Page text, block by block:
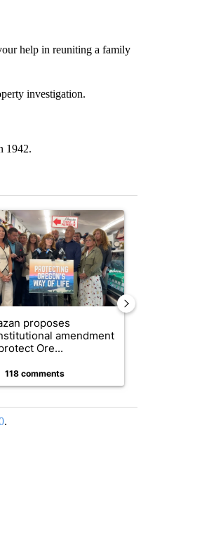
help in reuniting a family
investigation.
1942.
Council to consider year-round ban on
article titled "Drazan proposes
proposes
amendment
Ore...
118 comments
.